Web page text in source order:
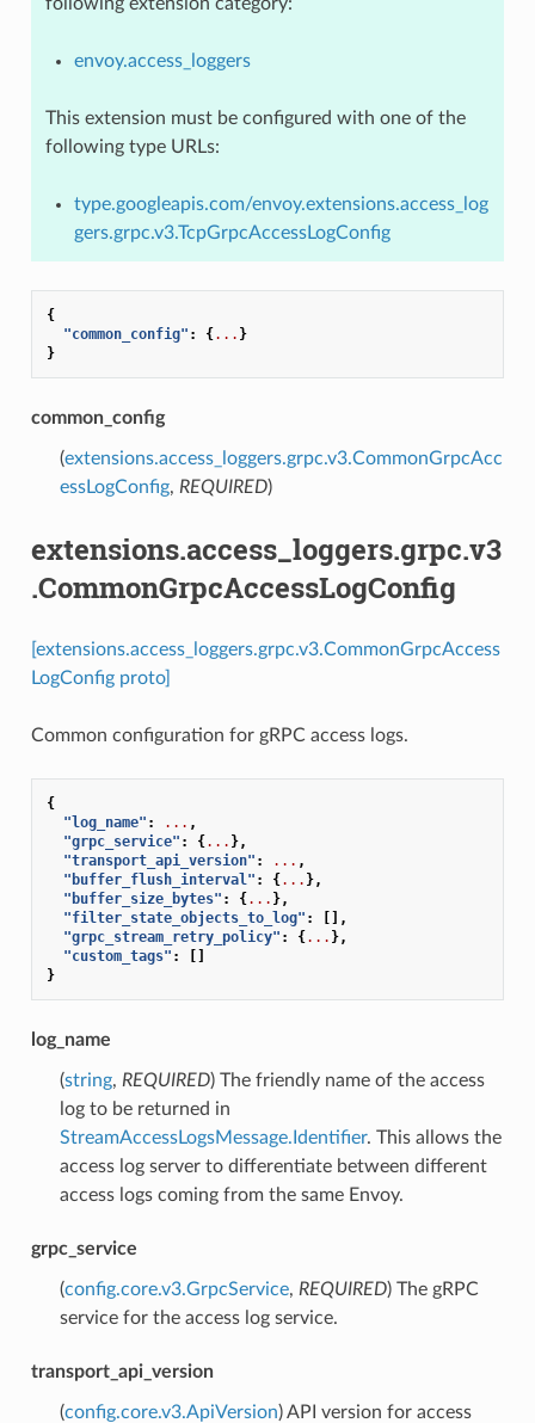
envoy.access_loggers
This extension must be configured with one of the
following type URLs:
type.googleapis.com/envoy.extensions.access_log
gers.grpc.v3.TcpGrpcAccessLogConfig
{
"common_config" : {... }
}
common_config
(extensions.access_loggers.grpc.v3.CommonGrpcAcc
essLogConfig, REQUIRED)
extensions.access_loggers.grpc.v3
.CommonGrpcAccessLogConfig
[extensions.access_loggers.grpc.v3.CommonGrpcAccess
LogConfig proto]
Common configuration for gRPC access logs.
{
"log_name" : ... ,
"grpc_service" : {... },
"transport_api_version" : ... ,
"buffer_flush_interval" : {... },
"buffer_size_bytes" : {... },
"filter_state_objects_to_log" :
[],
"grpc_stream_retry_policy" : {... },
"custom_tags" :
[]
}
log_name
(string, REQUIRED) The friendly name of the access
log to be returned in
StreamAccessLogsMessage.Identifier. This allows the
access log server to differentiate between different
access logs coming from the same Envoy.
grpc_service
(config.core.v3.GrpcService, REQUIRED) The gRPC
service for the access log service.
transport_api_version
(config.core.v3.ApiVersion) API version for access